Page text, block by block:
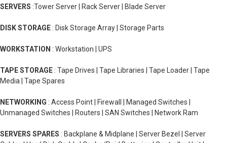
SERVERS :Tower Server | Rack Server | Blade Server
DISK STORAGE : Disk Storage Array | Storage Parts
WORKSTATION : Workstation | UPS
TAPE STORAGE : Tape Drives | Tape Libraries | Tape Loader | Tape
Media | Tape Spares
NETWORKING : Access Point | Firewall | Managed Switches |
Unmanaged Switches | Routers | SAN Switches | Network Ram
SERVERS SPARES : Backplane & Midplane | Server Bezel | Server